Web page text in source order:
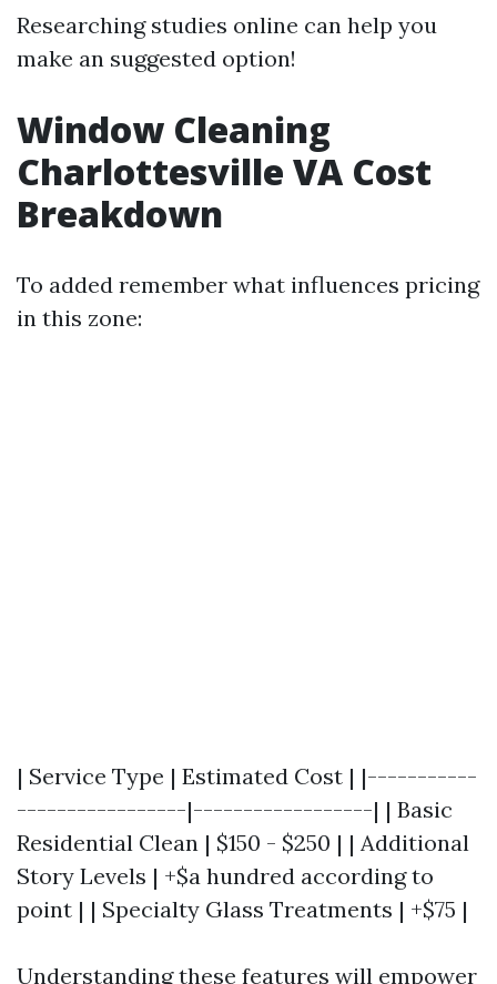
Researching studies online can help you
make an suggested option!
Window Cleaning
Charlottesville VA Cost
Breakdown
To added remember what influences pricing
in this zone:
| Service Type | Estimated Cost | |-----------
-----------------|------------------| | Basic
Residential Clean | $150 - $250 | | Additional
Story Levels | +$a hundred according to
point | | Specialty Glass Treatments | +$75 |
Understanding these features will empower